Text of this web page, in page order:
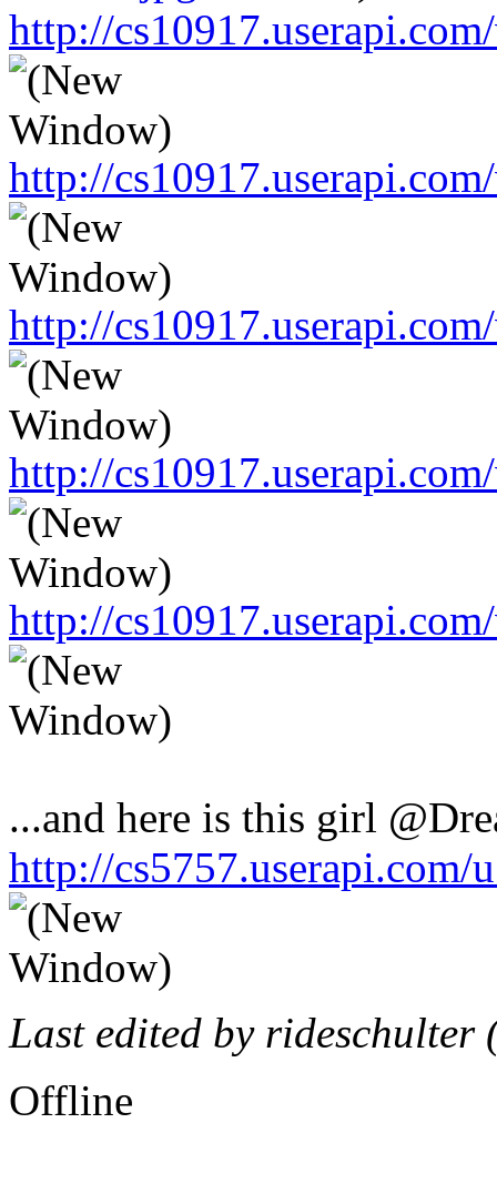
http://
http://
http://
http://
http://
...and here is this girl
http://
Last edited by
Offline